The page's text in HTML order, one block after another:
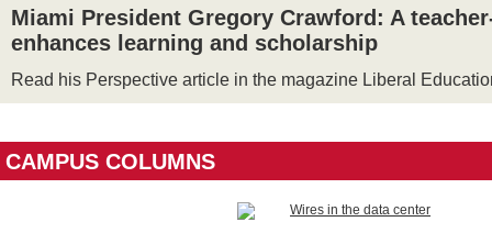
Miami President Gregory Crawford: A
enhances learning and scholarship
Read his Perspective article in the magazine Liberal
CAMPUS COLUMNS